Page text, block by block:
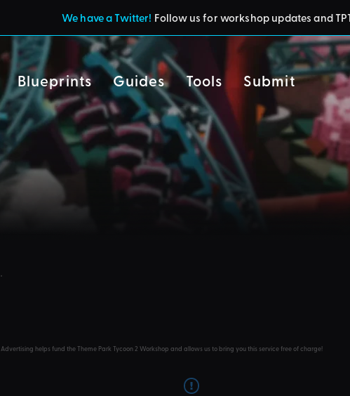
We have a Twitter! Follow us for workshop updates and
Blueprints Guides Tools Submit
Advertising helps fund the Theme Park Tycoon 2 Workshop and allows us to bring you this service free of charge!